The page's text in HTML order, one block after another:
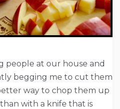
people at our house and
begging me to cut them
way to chop them up
with a knife that is